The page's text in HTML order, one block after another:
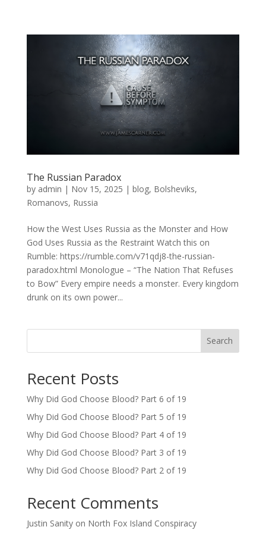
The Russian Paradox
by admin | Nov 15, 2025 | blog, Bolsheviks,
Romanovs, Russia
How the West Uses Russia as the Monster and How
God Uses Russia as the Restraint Watch this on
Rumble: https://rumble.com/v71qdj8-the-russian-
paradox.html Monologue – “The Nation That Refuses
to Bow” Every empire needs a monster. Every kingdom
drunk on its own power...
Search
Recent Posts
Why Did God Choose Blood? Part 6 of 19
Why Did God Choose Blood? Part 5 of 19
Why Did God Choose Blood? Part 4 of 19
Why Did God Choose Blood? Part 3 of 19
Why Did God Choose Blood? Part 2 of 19
Recent Comments
Justin Sanityon North Fox Island Conspiracy